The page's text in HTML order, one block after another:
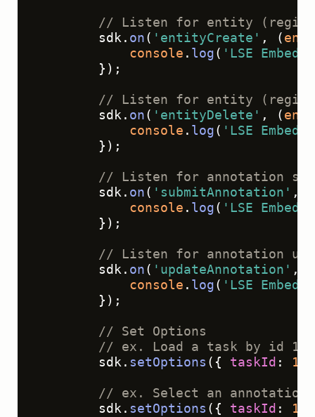
// Listen for entity
        sdk.
on ( 'entityCreate' , (
console . log ( 'LSE
        });
// Listen for entity
        sdk.
on ( 'entityDelete' , (
console . log ( 'LSE
        });
// Listen for annotation
        sdk.
on ( 'submitAnnotation' ,
console . log ( 'LSE
        });
// Listen for annotation
        sdk.
on ( 'updateAnnotation' ,
console . log ( 'LSE
        });
// Set Options
// ex. Load a task by id 1
        sdk.
setOptions ({ taskId : 1
// ex. Select an annotation
        sdk.
setOptions ({ taskId : 1